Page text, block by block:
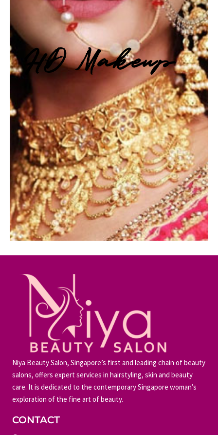
HD Makeup
Niya Beauty Salon, Singapore’s first and leading chain of beauty
salons, offers expert services in hairstyling, skin and beauty
care. It is dedicated to the contemporary Singapore woman’s
exploration of the fine art of beauty.
CONTACT